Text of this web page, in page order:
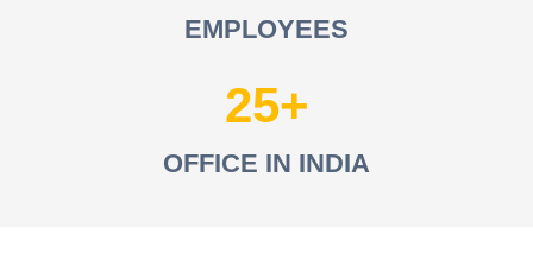
EMPLOYEES
25
OFFICE IN INDIA